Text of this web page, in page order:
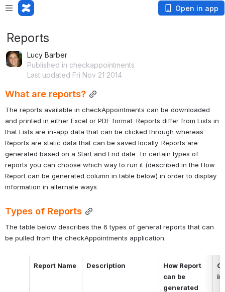
Open in app
Reports
Lucy Barber
Published in checkappointments
Last updated Fri Nov 21 2014
What are reports?
The reports available in checkAppointments can be downloaded
and printed in either Excel or PDF format. Reports differ from Lists in
that Lists are in-app data that can be clicked through whereas
Reports are static data that can be saved locally. Reports are
generated based on a Start and End date. In certain types of
reports you can choose which way to run it (described in the How
Report can be generated column in table below) in order to display
information in alternate ways.
Types of Reports
The table below describes the 6 types of general reports that can
be pulled from the checkAppointments application.
Report Name Description
How Report
can be
generated
in